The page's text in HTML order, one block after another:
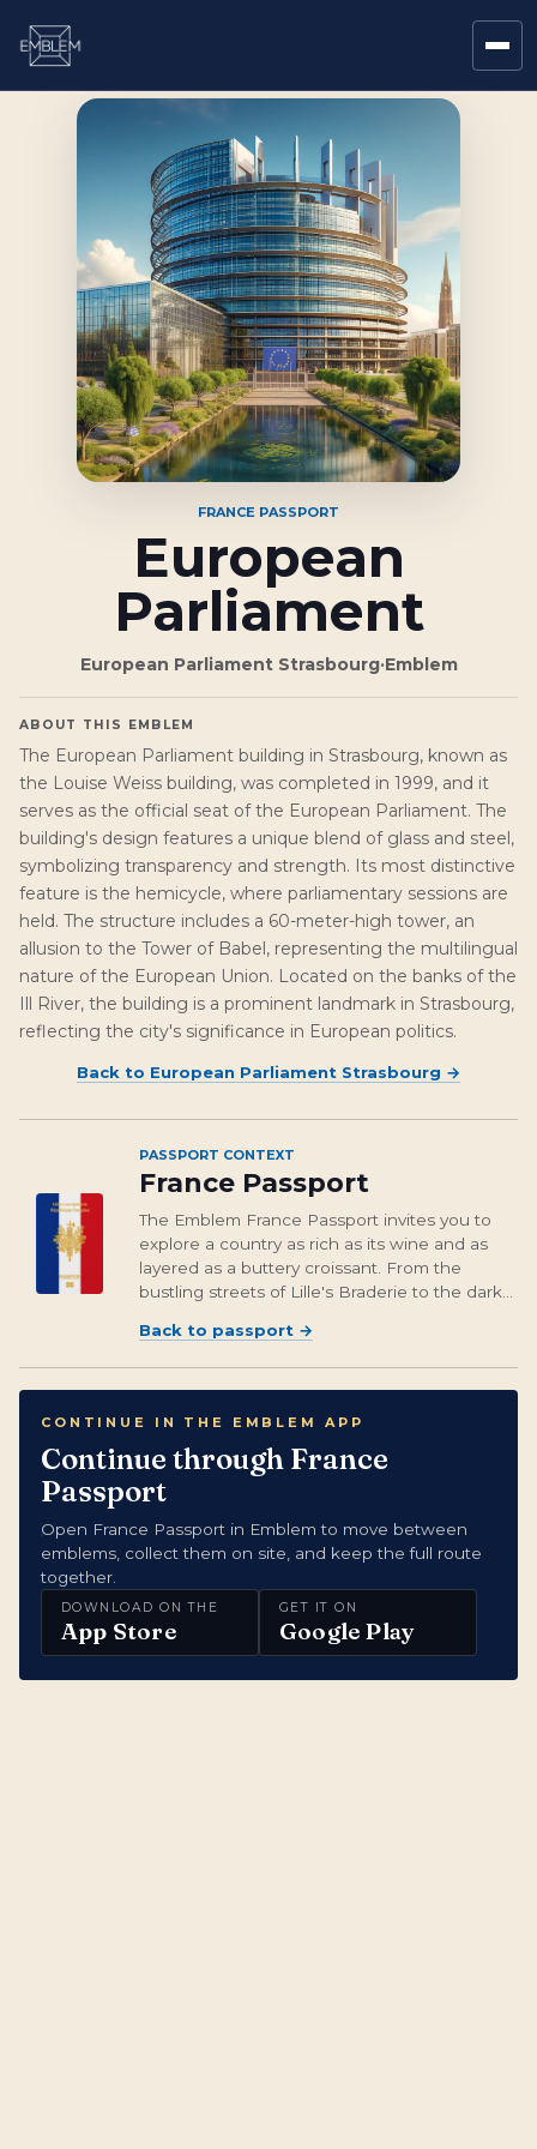
FRANCE PASSPORT
European
Parliament
European Parliament Strasbourg·Emblem
ABOUT THIS EMBLEM
The European Parliament building in Strasbourg, known as
the Louise Weiss building, was completed in 1999, and it
serves as the official seat of the European Parliament. The
building's design features a unique blend of glass and steel,
symbolizing transparency and strength. Its most distinctive
feature is the hemicycle, where parliamentary sessions are
held. The structure includes a 60-meter-high tower, an
allusion to the Tower of Babel, representing the multilingual
nature of the European Union. Located on the banks of the
Ill River, the building is a prominent landmark in Strasbourg,
reflecting the city's significance in European politics.
Back to European Parliament Strasbourg →
PASSPORT CONTEXT
France Passport
The Emblem France Passport invites you to
explore a country as rich as its wine and as
layered as a buttery croissant. From the
bustling streets of Lille's Braderie to the dark
emblem captures a slice of France’s intricate
and diverse heritage. And let’s no...
Back to passport →
CONTINUE IN THE EMBLEM APP
Continue through France
Passport
Open France Passport in Emblem to move between
emblems, collect them on site, and keep the full route
together.
DOWNLOAD ON THE
App Store
GET IT ON
Google Play